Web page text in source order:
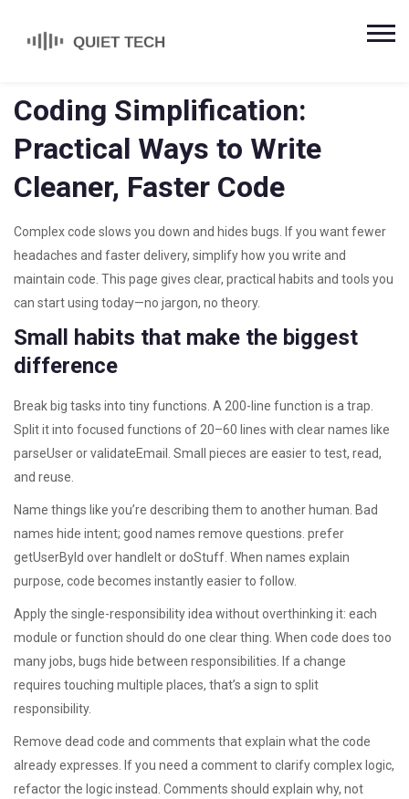
Coding Simplification:
Practical Ways to Write
Cleaner, Faster Code
Complex code slows you down and hides bugs. If you want fewer
headaches and faster delivery, simplify how you write and
maintain code. This page gives clear, practical habits and tools you
can start using today—no jargon, no theory.
Small habits that make the biggest
difference
Break big tasks into tiny functions. A 200-line function is a trap.
Split it into focused functions of 20–60 lines with clear names like
parseUser or validateEmail. Small pieces are easier to test, read,
and reuse.
Name things like you’re describing them to another human. Bad
names hide intent; good names remove questions. prefer
getUserById over handleIt or doStuff. When names explain
purpose, code becomes instantly easier to follow.
Apply the single-responsibility idea without overthinking it: each
module or function should do one clear thing. When code does too
many jobs, bugs hide between responsibilities. If a change
requires touching multiple places, that’s a sign to split
responsibility.
Remove dead code and comments that explain what the code
already expresses. If you need a comment to clarify complex logic,
refactor the logic instead. Comments should explain why, not